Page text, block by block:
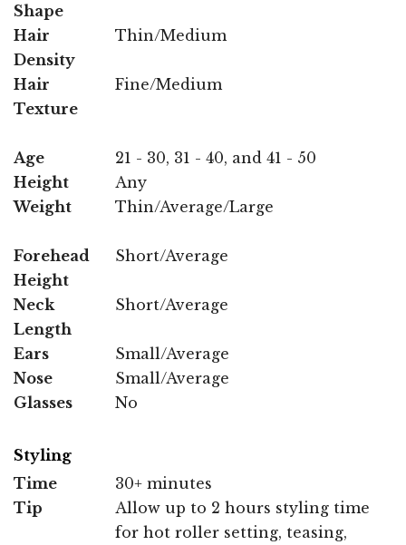
Shape
Hair
Density
Thin/Medium
Hair
Texture
Fine/Medium
Age
21 - 30, 31 - 40, and 41 - 50
Height
Any
Weight
Thin/Average/Large
Forehead
Height
Short/Average
Neck
Length
Short/Average
Ears
Small/Average
Nose
Small/Average
Glasses
No
Styling
Time
30+ minutes
Tip
Allow up to 2 hours styling time
for hot roller setting, teasing,